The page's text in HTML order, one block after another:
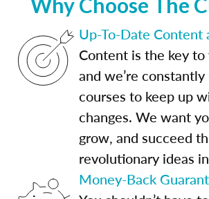
Up-To-Date Content
Content is the key to
and we’re
courses to keep up
changes. We want
grow, and succeed
revolutionary ideas
Money-Back